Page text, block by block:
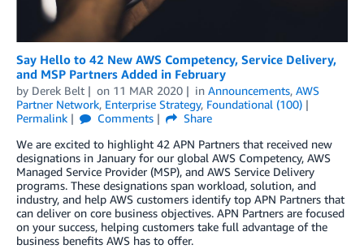
Say Hello to 42 New AWS Competency, Service Delivery,
and MSP Partners Added in February
by Derek Belt on 11 MAR 2020 in Announcements, AWS
Partner Network, Enterprise Strategy, Foundational (100)
Permalink
Comments
Share
We are excited to highlight 42 APN Partners that received new
designations in January for our global AWS Competency, AWS
Managed Service Provider (MSP), and AWS Service Delivery
programs. These designations span workload, solution, and
industry, and help AWS customers identify top APN Partners that
can deliver on core business objectives. APN Partners are focused
on your success, helping customers take full advantage of the
business benefits AWS has to offer.